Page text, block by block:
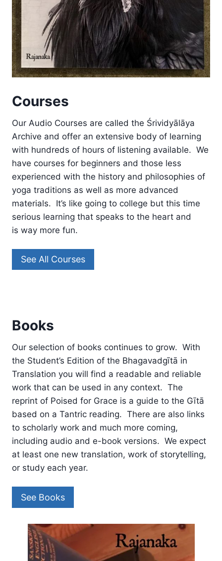
Courses
Our Audio Courses are called the Śrividyālāya
Archive and offer an extensive body of learning
with hundreds of hours of listening available. We
have courses for beginners and those less
experienced with the history and philosophies of
yoga traditions as well as more advanced
materials. It’s like going to college but this time
serious learning that speaks to the heart and
is way more fun.
See All Courses
Books
Our selection of books continues to grow. With
the Student’s Edition of the Bhagavadgītā in
Translation you will find a readable and reliable
work that can be used in any context. The
reprint of Poised for Grace is a guide to the Gītā
based on a Tantric reading. There are also links
to scholarly work and much more coming,
including audio and e-book versions. We expect
at least one new translation, work of storytelling,
or study each year.
See Books